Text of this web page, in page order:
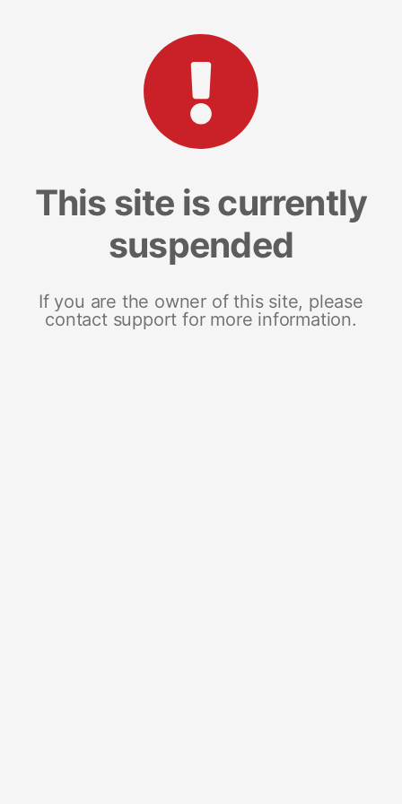
This site is currently
suspended
If you are the owner of this site, please
contact support for more information.